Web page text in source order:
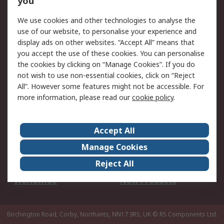
Legal
Cookie Policy
Email Security
Privacy Policy -
Updated
Website Terms
Terms and Conditions
of Sale
About Us
Careers
Corporate Group
Events
ESG
Our Certifications
Worldwide
New Products
Birchington Road, Corby, Northants, NN17 9RS, UK © RS Components Ltd.
We use cookies and other technologies to analyse the
use of our website, to personalise your experience and
display ads on other websites. “Accept All” means that
you accept the use of these cookies. You can personalise
the cookies by clicking on “Manage Cookies”. If you do
not wish to use non-essential cookies, click on “Reject
All”. However some features might not be accessible. For
more information, please read ourcookie policy.
Accept All
Manage Cookies
Reject All